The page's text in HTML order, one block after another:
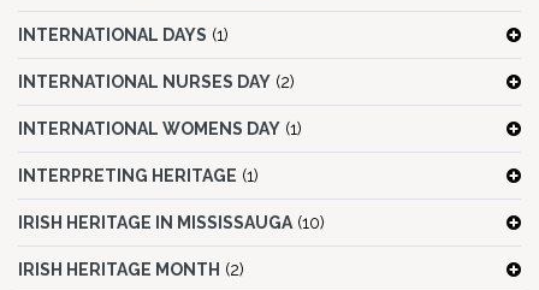
INTERNATIONAL DAYS (1)
INTERNATIONAL NURSES DAY (2)
INTERNATIONAL WOMENS DAY (1)
INTERPRETING HERITAGE (1)
IRISH HERITAGE IN MISSISSAUGA (10)
IRISH HERITAGE MONTH (2)